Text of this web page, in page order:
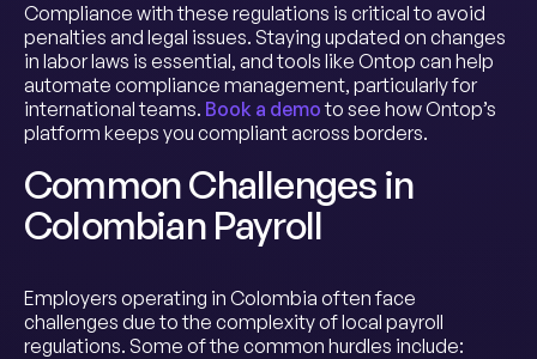
Compliance with these regulations is critical to avoid
penalties and legal issues. Staying updated on changes
in labor laws is essential, and tools like Ontop can help
automate compliance management, particularly for
international teams. Book a demoto see how Ontop’s
platform keeps you compliant across borders.
Common Challenges in
Colombian Payroll
Employers operating in Colombia often face
challenges due to the complexity of local payroll
regulations. Some of the common hurdles include: